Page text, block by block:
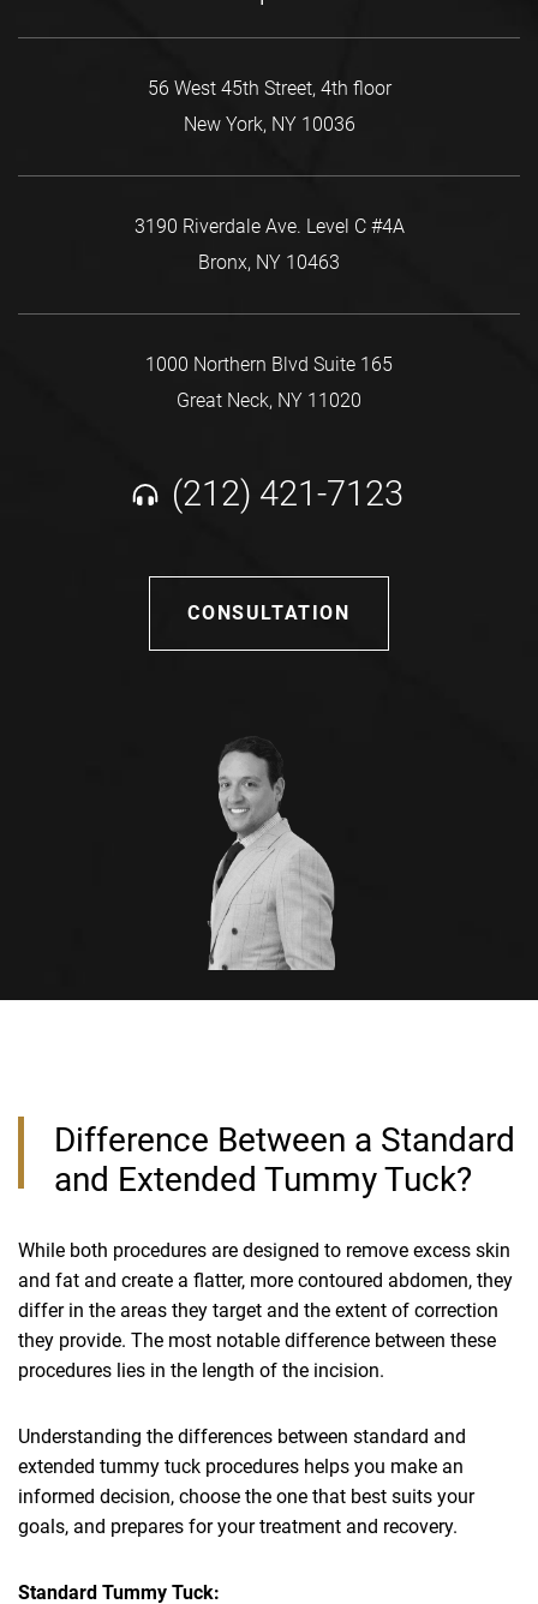
56 West 45th Street, 4th floor
New York, NY 10036
3190 Riverdale Ave. Level C #4A
Bronx, NY 10463
1000 Northern Blvd Suite 165
Great Neck, NY 11020
(212) 421-7123
CONSULTATION
Difference Between a Standard
and Extended Tummy Tuck?
While both procedures are designed to remove excess skin
and fat and create a flatter, more contoured abdomen, they
differ in the areas they target and the extent of correction
they provide. The most notable difference between these
procedures lies in the length of the incision.
Understanding the differences between standard and
extended tummy tuck procedures helps you make an
informed decision, choose the one that best suits your
goals, and prepares for your treatment and recovery.
Standard Tummy Tuck: